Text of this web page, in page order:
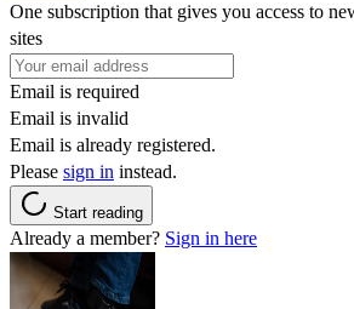
One subscription that gives you access to
sites
Email is required
Email is invalid
Email is already registered.
Please sign in instead.
Start reading
Already a member? Sign in here